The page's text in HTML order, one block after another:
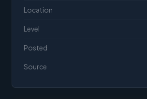
Location
Level
Posted
Source